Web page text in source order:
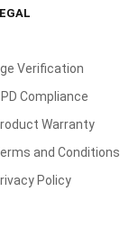
Verification
Compliance
Warranty
and Conditions
Policy